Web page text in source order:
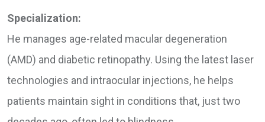
Specialization:
He manages age-related macular degeneration
(AMD) and diabetic retinopathy. Using the latest laser
technologies and intraocular injections, he helps
patients maintain sight in conditions that, just two